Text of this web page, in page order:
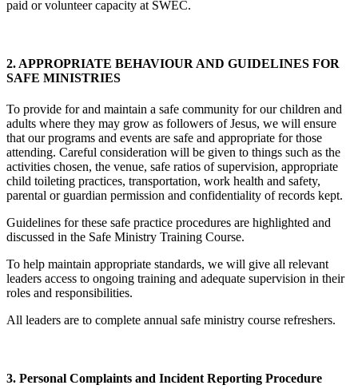
paid or volunteer capacity at SWEC.
2. APPROPRIATE BEHAVIOUR AND GUIDELINES FOR
SAFE MINISTRIES
To provide for and maintain a safe community for our children and
adults where they may grow as followers of Jesus, we will ensure
that our programs and events are safe and appropriate for those
attending. Careful consideration will be given to things such as the
activities chosen, the venue, safe ratios of supervision, appropriate
child toileting practices, transportation, work health and safety,
parental or guardian permission and confidentiality of records kept.
Guidelines for these safe practice procedures are highlighted and
discussed in the Safe Ministry Training Course.
To help maintain appropriate standards, we will give all relevant
leaders access to ongoing training and adequate supervision in their
roles and responsibilities.
All leaders are to complete annual safe ministry course refreshers.
3. Personal Complaints and Incident Reporting Procedure